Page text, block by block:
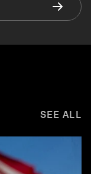
SEE ALL